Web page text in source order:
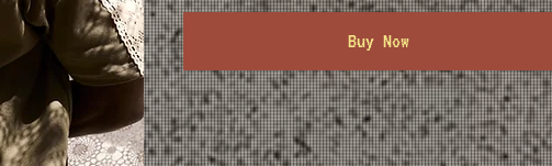
Buy Now